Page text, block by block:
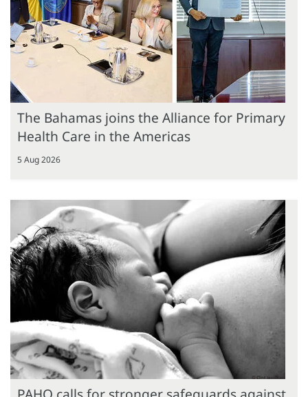
The Bahamas joins the Alliance for Primary
Health Care in the Americas
5 Aug 2026